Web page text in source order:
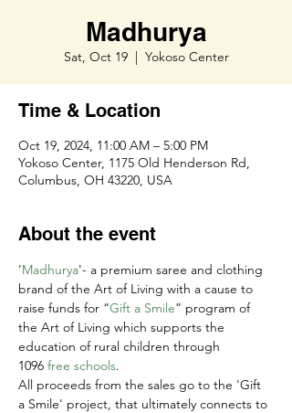
Madhurya
Sat, Oct 19
  |
Yokoso Center
Time & Location
Oct 19, 2024, 11:00 AM – 5:00 PM
Yokoso Center, 1175 Old Henderson Rd,
Columbus, OH 43220, USA
About the event
'Madhurya'- a premium saree and clothing
brand of the Art of Living with a cause to
raise funds for “Gift a Smile” program of
the Art of Living which supports the
education of rural children through
1096 free schools.
All proceeds from the sales go to the 'Gift
a Smile' project, that ultimately connects to